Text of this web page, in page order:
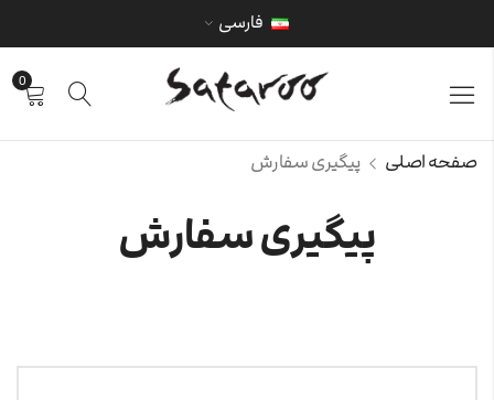
فارسی
0
پیگیری سفارش
صفحه اصلی پیگیری سفارش